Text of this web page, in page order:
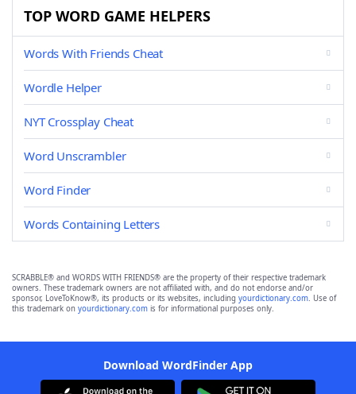
TOP WORD GAME HELPERS
Words With Friends Cheat
Wordle Helper
NYT Crossplay Cheat
Word Unscrambler
Word Finder
Words Containing Letters
SCRABBLE® and WORDS WITH FRIENDS® are the property of their respective trademark
owners. These trademark owners are not affiliated with, and do not endorse and/or
sponsor, LoveToKnow®, its products or its websites, including yourdictionary.com. Use of
this trademark on yourdictionary.com is for informational purposes only.
Download WordFinder App